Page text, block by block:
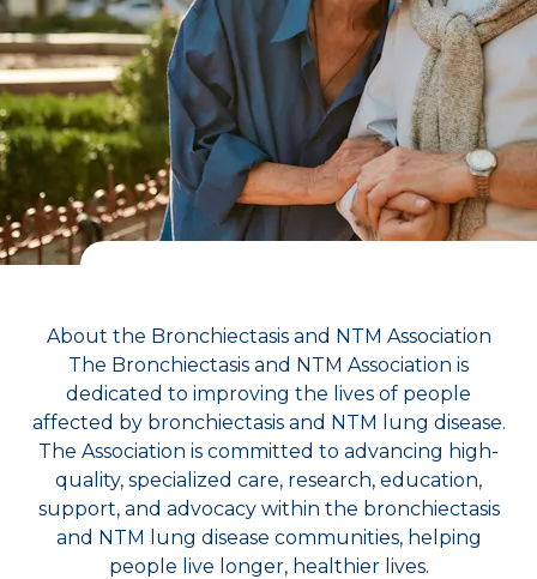
About the Bronchiectasis and NTM Association
The Bronchiectasis and NTM Association is
dedicated to improving the lives of people
affected by bronchiectasis and NTM lung disease.
The Association is committed to advancing high-
quality, specialized care, research, education,
support, and advocacy within the bronchiectasis
and NTM lung disease communities, helping
people live longer, healthier lives.